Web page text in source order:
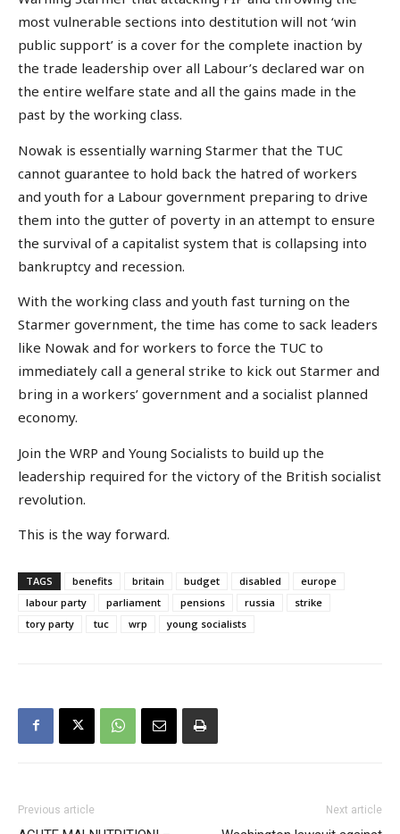
most vulnerable sections into destitution will not ‘win
public support’ is a cover for the complete inaction by
the trade leadership over all Labour’s declared war on
the entire welfare state and all the gains made in the
past by the working class.
Nowak is essentially warning Starmer that the TUC
cannot guarantee to hold back the hatred of workers
and youth for a Labour government preparing to drive
them into the gutter of poverty in an attempt to ensure
the survival of a capitalist system that is collapsing into
bankruptcy and recession.
With the working class and youth fast turning on the
Starmer government, the time has come to sack leaders
like Nowak and for workers to force the TUC to
immediately call a general strike to kick out Starmer and
bring in a workers’ government and a socialist planned
economy.
Join the WRP and Young Socialists to build up the
leadership required for the victory of the British socialist
revolution.
This is the way forward.
TAGS benefits britain budget disabled
europe
labour party
parliament pensions russia
strike
tory party
tuc wrp young socialists
Previous article Next article